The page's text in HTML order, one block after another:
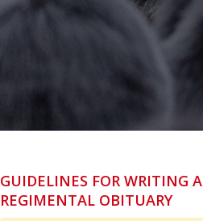
GUIDELINES FOR WRITING A
REGIMENTAL OBITUARY